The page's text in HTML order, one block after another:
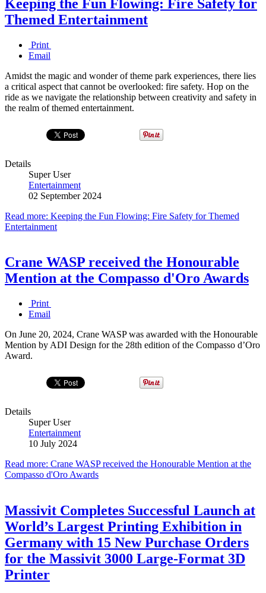
Keeping the Fun Flowing: Fire Safety for
Themed Entertainment
Print
Email
Amidst the magic and wonder of theme park experiences, there lies
a critical aspect that cannot be overlooked: fire safety. Hop on the
ride as we navigate the relationship between creativity and safety in
the realm of themed entertainment.
Details
Super User
Entertainment
02 September 2024
Read more: Keeping the Fun Flowing: Fire Safety for Themed
Entertainment
Crane WASP received the Honourable
Mention at the Compasso d'Oro Awards
Print
Email
On June 20, 2024, Crane WASP was awarded with the Honourable
Mention by ADI Design for the 28th edition of the Compasso d’Oro
Award.
Details
Super User
Entertainment
10 July 2024
Read more: Crane WASP received the Honourable Mention at the
Compasso d'Oro Awards
Massivit Completes Successful Launch at
World’s Largest Printing Exhibition in
Germany with 15 New Purchase Orders
for the Massivit 3000 Large-Format 3D
Printer